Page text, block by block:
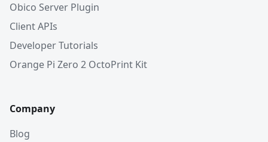
Obico Server Plugin
Client APIs
Developer Tutorials
Orange Pi Zero 2 OctoPrint Kit
Company
Blog